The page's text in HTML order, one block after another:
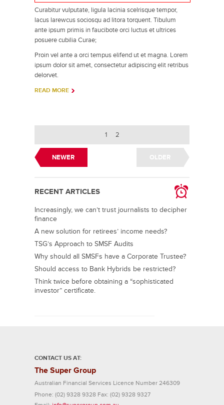
Curabitur vulputate, ligula lacinia scelrisque tempor,
lacus larewcus sociosqu ad litora torquent. Tibulum
ante ipsum primis in faucibote orci luctus et ultrices
posuere cubilia Curae;
Proin vel ante a orci tempus elifend ut et magna. Lorem
ipsum dolor sit amet, consectetur adipiscing elit retribus
delorvet.
READ MORE
NEWER OLDER
1 2
RECENT ARTICLES
Increasingly, we can’t trust journalists to decipher
finance
A new solution for retirees’ income needs?
TSG’s Approach to SMSF Audits
Why should all SMSFs have a Corporate Trustee?
Should access to Bank Hybrids be restricted?
Think twice before obtaining a “sophisticated
investor” certificate.
CONTACT US AT:
The Super Group
Australian Financial Services Licence Number 246309
Phone: (02) 9328 9328 Fax: (02) 9328 9327